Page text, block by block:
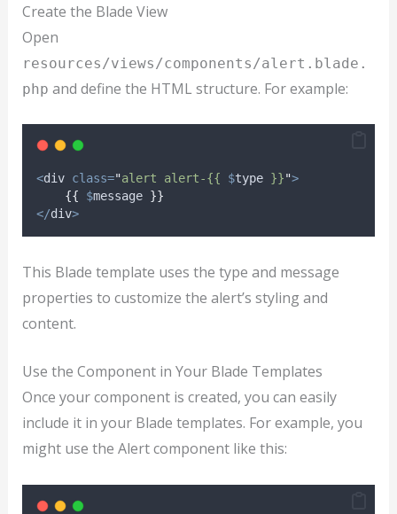
Create the Blade View
Open
resources/views/components/alert.blade.
php and define the HTML structure. For example:
<div class="alert alert-{{ $type }}">
{{
$message }}
</div>
This Blade template uses the type and message
properties to customize the alert’s styling and
content.
Use the Component in Your Blade Templates
Once your component is created, you can easily
include it in your Blade templates. For example, you
might use the Alert component like this: